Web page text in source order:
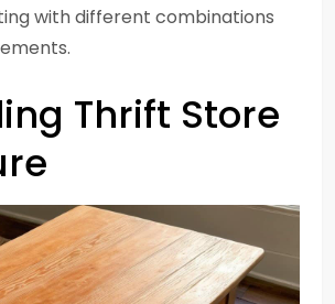
with different combinations
Thrift Store